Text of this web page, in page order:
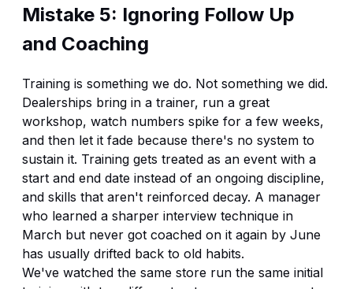
Mistake 5: Ignoring Follow Up
and Coaching
Training is something we do. Not something we did.
Dealerships bring in a trainer, run a great
workshop, watch numbers spike for a few weeks,
and then let it fade because there's no system to
sustain it. Training gets treated as an event with a
start and end date instead of an ongoing discipline,
and skills that aren't reinforced decay. A manager
who learned a sharper interview technique in
March but never got coached on it again by June
has usually drifted back to old habits.
We've watched the same store run the same initial